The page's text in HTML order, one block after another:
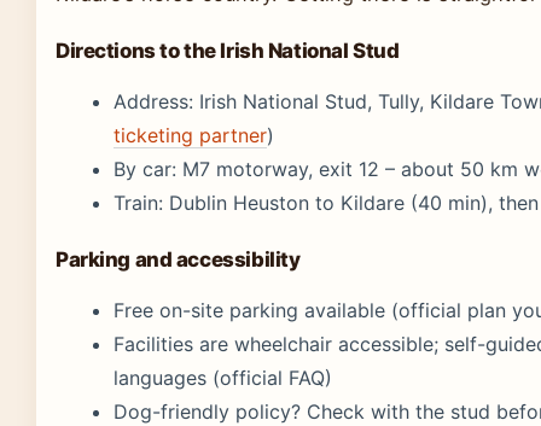
Directions to the Irish National Stud
Address: Irish National Stud, Tully, Kildare
ticketing partner)
By car: M7 motorway, exit 12 – about 50 km
Train: Dublin Heuston to Kildare (40 min),
Parking and accessibility
Free on-site parking available (official plan
Facilities are wheelchair accessible; self-
languages (official FAQ)
Dog-friendly policy? Check with the stud